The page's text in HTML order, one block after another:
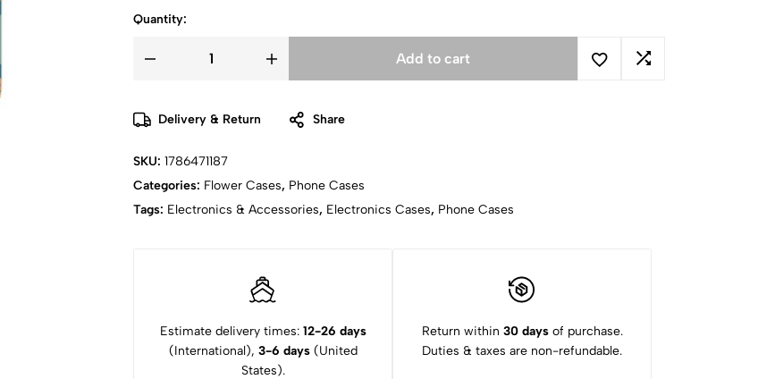
Quantity:
Add to cart
Delivery & Return Share
SKU: 1786471187
Categories: Flower Cases, Phone Cases
Tags: Electronics & Accessories, Electronics Cases, Phone Cases
Estimate delivery times: 12-26 days
(International), 3-6 days(United
States).
Return within 30 daysof purchase.
Duties & taxes are non-refundable.